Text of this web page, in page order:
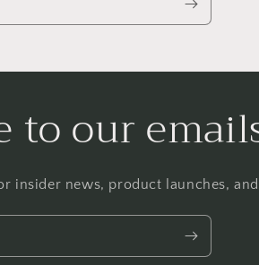
to our
insider news, product launches,